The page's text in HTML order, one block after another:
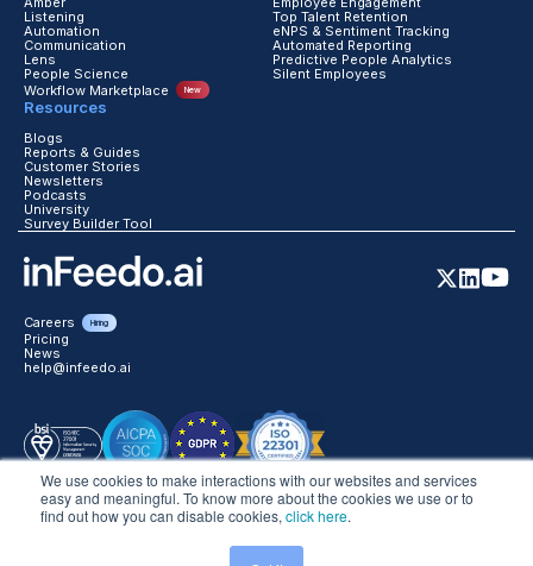
We use cookies to make interactions with our websites and services
easy and meaningful. To know more about the cookies we use or to
find out how you can disable cookies, click here.
Careers Hiring
Pricing
News
help@infeedo.ai
Amber
Listening
Automation
Communication
Lens
People Science
Workflow Marketplace
New
Employee Engagement
Top Talent Retention
eNPS & Sentiment Tracking
Automated Reporting
Predictive People Analytics
Silent Employees
Resources
Blogs
Reports & Guides
Customer Stories
Newsletters
Podcasts
University
Survey Builder Tool